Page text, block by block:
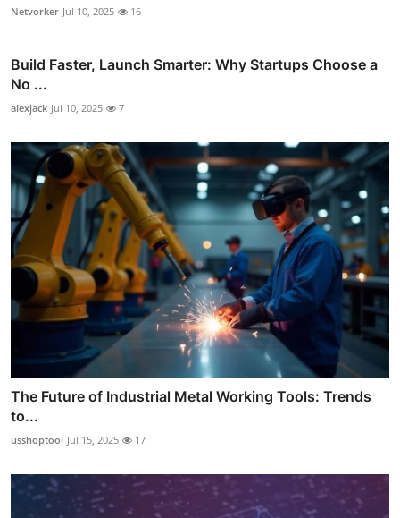
Netvorker Jul 10, 2025 16
Build Faster, Launch Smarter: Why Startups Choose a
No ...
alexjack Jul 10, 2025 7
The Future of Industrial Metal Working Tools: Trends
to...
usshoptool Jul 15, 2025 17